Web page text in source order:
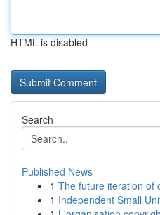
HTML is disabled
Search
Published News
1 The future iteration of
1 Independent Small